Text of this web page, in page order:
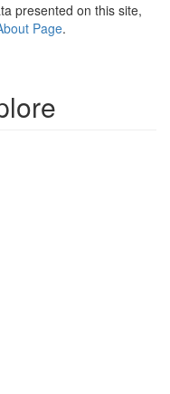
presented on this site,
Page.